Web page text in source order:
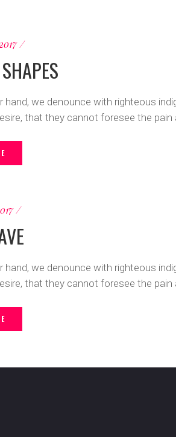
hand, we denounce with righteous
that they cannot foresee the
hand, we denounce with righteous
that they cannot foresee the